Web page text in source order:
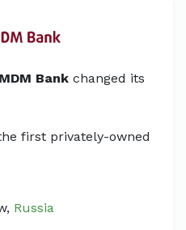
MDM Bank changed its
first privately-owned
Russia